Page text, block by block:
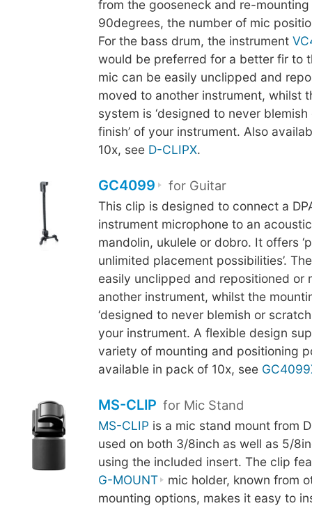
from the gooseneck and re-
90degrees, the number of mic
For the bass drum, the instrument
would be preferred for a better fir to
mic can be easily unclipped and
moved to another instrument, whilst
system is ‘designed to never
finish’ of your instrument. Also
10x, see D-CLIPX.
GC4099 for Guitar
This clip is designed to connect a
instrument microphone to an
mandolin, ukulele or dobro. It offers
unlimited placement possibilities’.
easily unclipped and repositioned or
another instrument, whilst the
‘designed to never blemish or
your instrument. A flexible design
variety of mounting and positioning
available in pack of 10x, see
MS-CLIP for Mic Stand
MS-CLIP is a mic stand mount from
used on both 3/8inch as well as 5/
using the included insert. The clip
G-MOUNT
mic holder, known from
mounting options, makes it easy to